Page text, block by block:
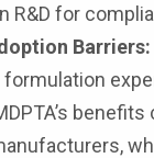
R&D for
Barriers:
formulation
benefits